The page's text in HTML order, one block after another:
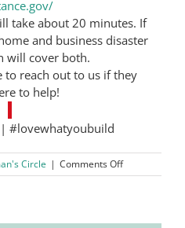
take about 20 minutes. If
and business disaster
will cover both.
to reach out to us if they
to help!
#lovewhatyoubuild
Circle | Comments Offon
Wildfire
FEMA